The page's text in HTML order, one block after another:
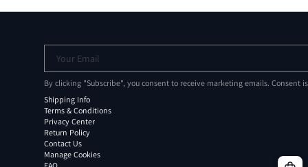
Your Email
By clicking "Subscribe", you consent to receive marketing emails. Consent
Shipping Info
Terms & Conditions
Privacy Center
Return Policy
Contact Us
Manage Cookies